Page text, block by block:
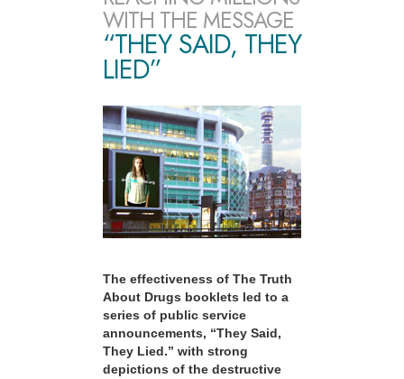
WITH THE MESSAGE
“THEY SAID, THEY
LIED”
The effectiveness of The Truth
About Drugs booklets led to a
series of public service
announcements, “They Said,
They Lied.” with strong
depictions of the destructive